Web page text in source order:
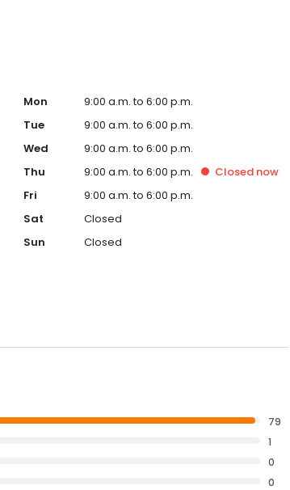
NMLS License Search/Lookup:
Mon
9:00 a.m. to 6:00 p.m.
Tue
9:00 a.m. to 6:00 p.m.
Wed
9:00 a.m. to 6:00 p.m.
Thu
9:00 a.m. to 6:00 p.m. Closed now
Fri
9:00 a.m. to 6:00 p.m.
Sat
Closed
Sun
Closed
79
1
0
0